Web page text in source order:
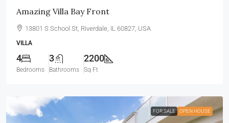
Amazing Villa Bay Front
13801 S School St, Riverdale, IL 60827, USA
VILLA
4
Bedrooms
3
Bathrooms
2200
Sq Ft
FOR SALE OPEN HOUSE